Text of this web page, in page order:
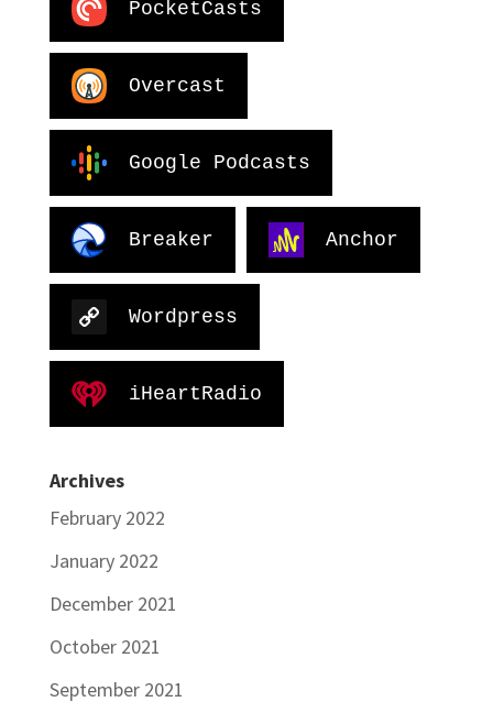
PocketCasts
Overcast
Google Podcasts
Breaker Anchor
Wordpress
iHeartRadio
Archives
February 2022
January 2022
December 2021
October 2021
September 2021